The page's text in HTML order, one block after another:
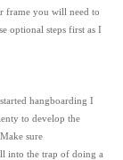
frame you will need to
optional steps first as I
hangboarding I
to develop the
sure
into the trap of doing a